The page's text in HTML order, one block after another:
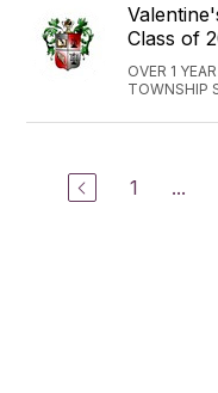
Class of
OVER 1
TOWNSHIP
1 ...